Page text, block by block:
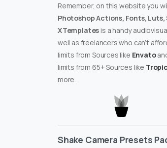
Remember, on this website you
Photoshop Actions, Fonts, Luts,
XTemplates is a handy
well as freelancers who can’t
limits from Sources like Envato
limits from 65+ Sources like
more.
Shake Camera Presets